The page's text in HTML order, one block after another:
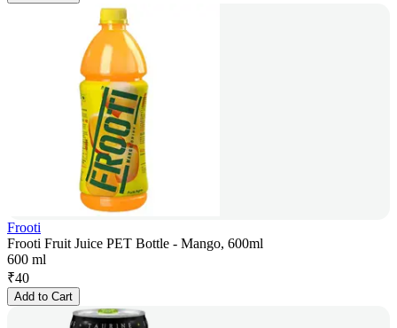
Frooti
Frooti Fruit Juice PET Bottle - Mango, 600ml
600 ml
₹40
Add to Cart